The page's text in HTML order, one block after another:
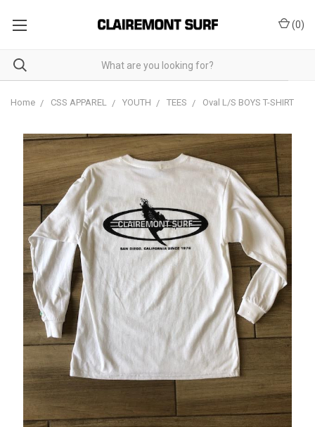
(0)
Home CSS APPAREL YOUTH TEES Oval L/S BOYS T-SHIRT